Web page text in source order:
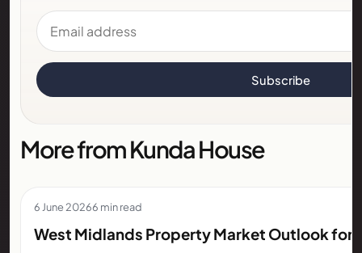
Email address
Subscribe
More from Kunda House
6 June 20266 min read
West Midlands Property Market Outlook for